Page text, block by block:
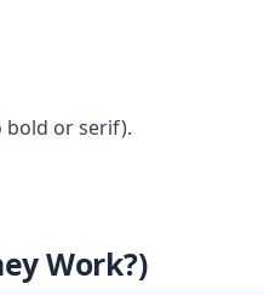
bold or serif).
Work?)